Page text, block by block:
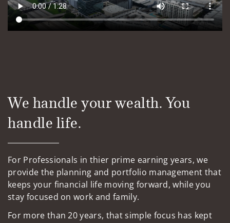
We handle your wealth. You
handle life.
For Professionals in thier prime earning years, we
provide the planning and portfolio management that
keeps your financial life moving forward, while you
stay focused on work and family.
For more than 20 years, that simple focus has kept